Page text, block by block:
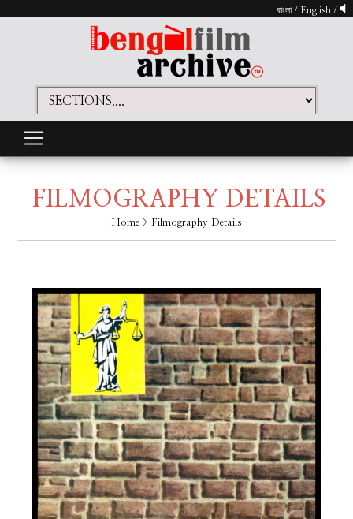
বাংলা/ English /
FILMOGRAPHY DETAILS
Home > Filmography Details